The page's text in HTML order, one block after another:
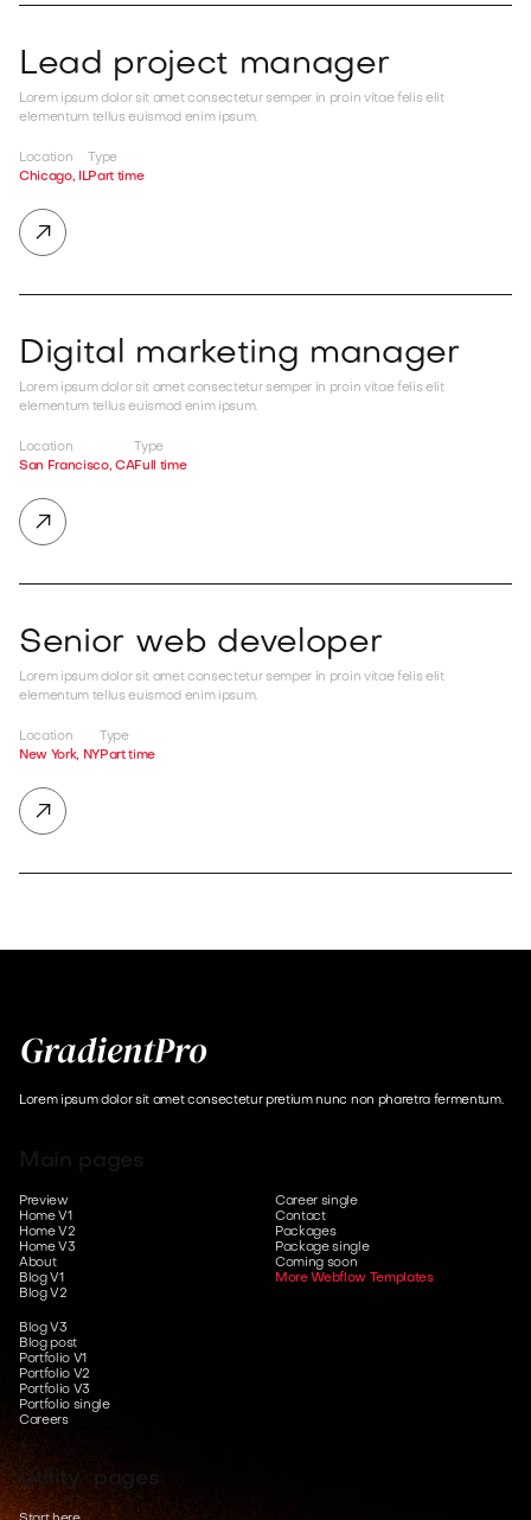
Lead project manager
Lorem ipsum dolor sit amet consectetur semper in proin vitae felis elit
elementum tellus euismod enim ipsum.
Location
Chicago, IL
Type
Part time

Digital marketing manager
Lorem ipsum dolor sit amet consectetur semper in proin vitae felis elit
elementum tellus euismod enim ipsum.
Location
San Francisco, CA
Type
Full time

Senior web developer
Lorem ipsum dolor sit amet consectetur semper in proin vitae felis elit
elementum tellus euismod enim ipsum.
Location
New York, NY
Type
Part time

Lorem ipsum dolor sit amet consectetur pretium nunc non pharetra fermentum.
Preview
Home V1
Home V2
Home V3
About
Blog V1
Blog V2
Blog V3
Blog post
Portfolio V1
Portfolio V2
Portfolio V3
Portfolio single
Careers
Career single
Contact
Packages
Package single
Coming soon
More Webflow Templates
Utility pages